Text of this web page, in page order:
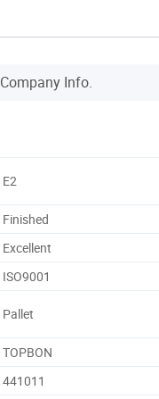
Company Info.
E2
Finished
Excellent
ISO9001
Pallet
TOPBON
441011